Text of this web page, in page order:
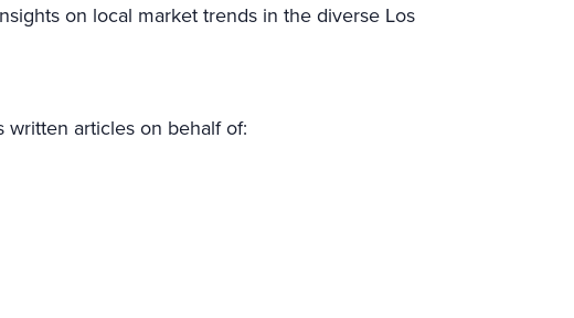
on local market trends in the diverse Los
articles on behalf of: